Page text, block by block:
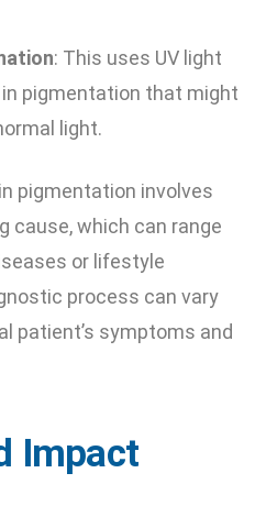
: This uses UV light
pigmentation that might
light.
pigmentation involves
cause, which can range
or lifestyle
process can vary
patient’s symptoms and
Impact